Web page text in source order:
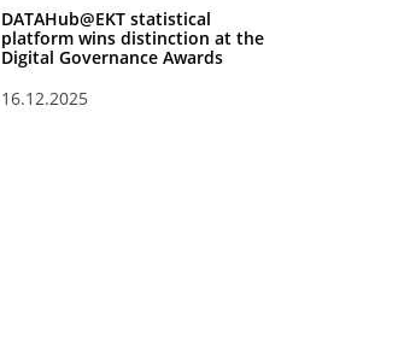
DATAHub@EKT statistical
platform wins distinction at the
Digital Governance Awards
16.12.2025